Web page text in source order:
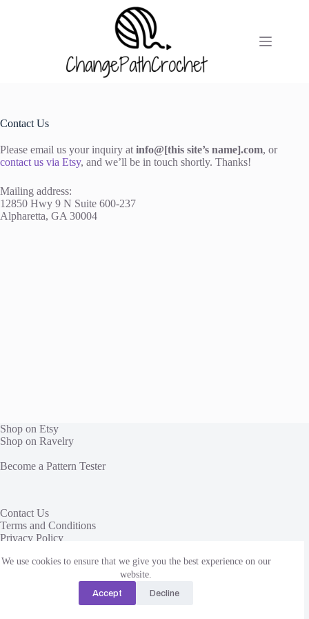
We use cookies to ensure that we give you the best experience on our
website.
Accept Decline
Contact Us
Please email us your inquiry at info@[this site’s name].com, or
contact us via Etsy, and we’ll be in touch shortly. Thanks!
Mailing address:
12850 Hwy 9 N Suite 600-237
Alpharetta, GA 30004
Shop on Etsy
Shop on Ravelry
Become a Pattern Tester
Contact Us
Terms and Conditions
Privacy Policy
This site uses affiliate links to share yarn and other products
we love. We receive a commission, at no additional cost to
you, when you click through and purchase from these links.